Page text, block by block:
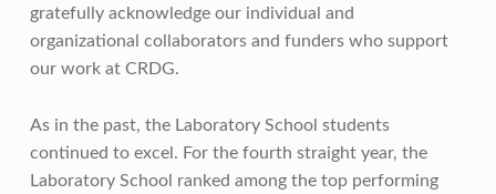
gratefully acknowledge our individual and
organizational collaborators and funders who support
our work at CRDG.
As in the past, the Laboratory School students
continued to excel. For the fourth straight year, the
Laboratory School ranked among the top performing